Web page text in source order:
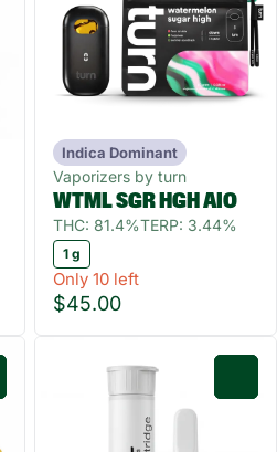
Indica Dominant
Vaporizers by turn
WTML SGR HGH AIO
THC: 81.4%TERP: 3.44%
1 g
Only 10 left
$45.00